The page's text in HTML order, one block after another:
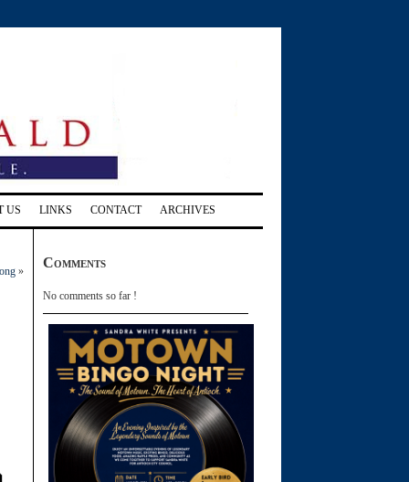
US LINKS CONTACT ARCHIVES
»
Comments
No comments so far !